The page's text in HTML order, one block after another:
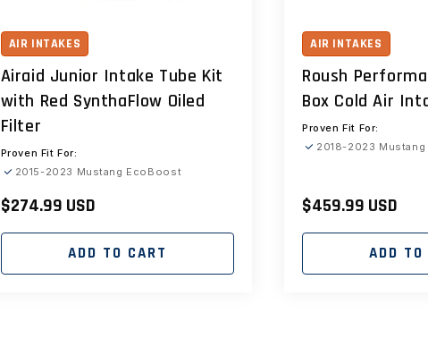
AIR INTAKES
Airaid Junior Intake Tube Kit
with Red SynthaFlow Oiled
Filter
Proven Fit For:
2015-2023 Mustang EcoBoost
Regular
$274.99 USD
ADD TO CART
AIR INTAKES
Roush
Box Cold Air
Proven Fit For:
2018-2023
Regular
$459.99 USD
ADD TO